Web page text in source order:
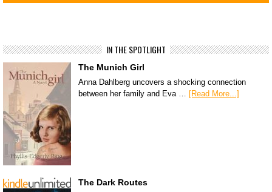
IN THE SPOTLIGHT
The Munich Girl
Anna Dahlberg uncovers a shocking connection
between her family and Eva … [Read More...]
The Dark Routes